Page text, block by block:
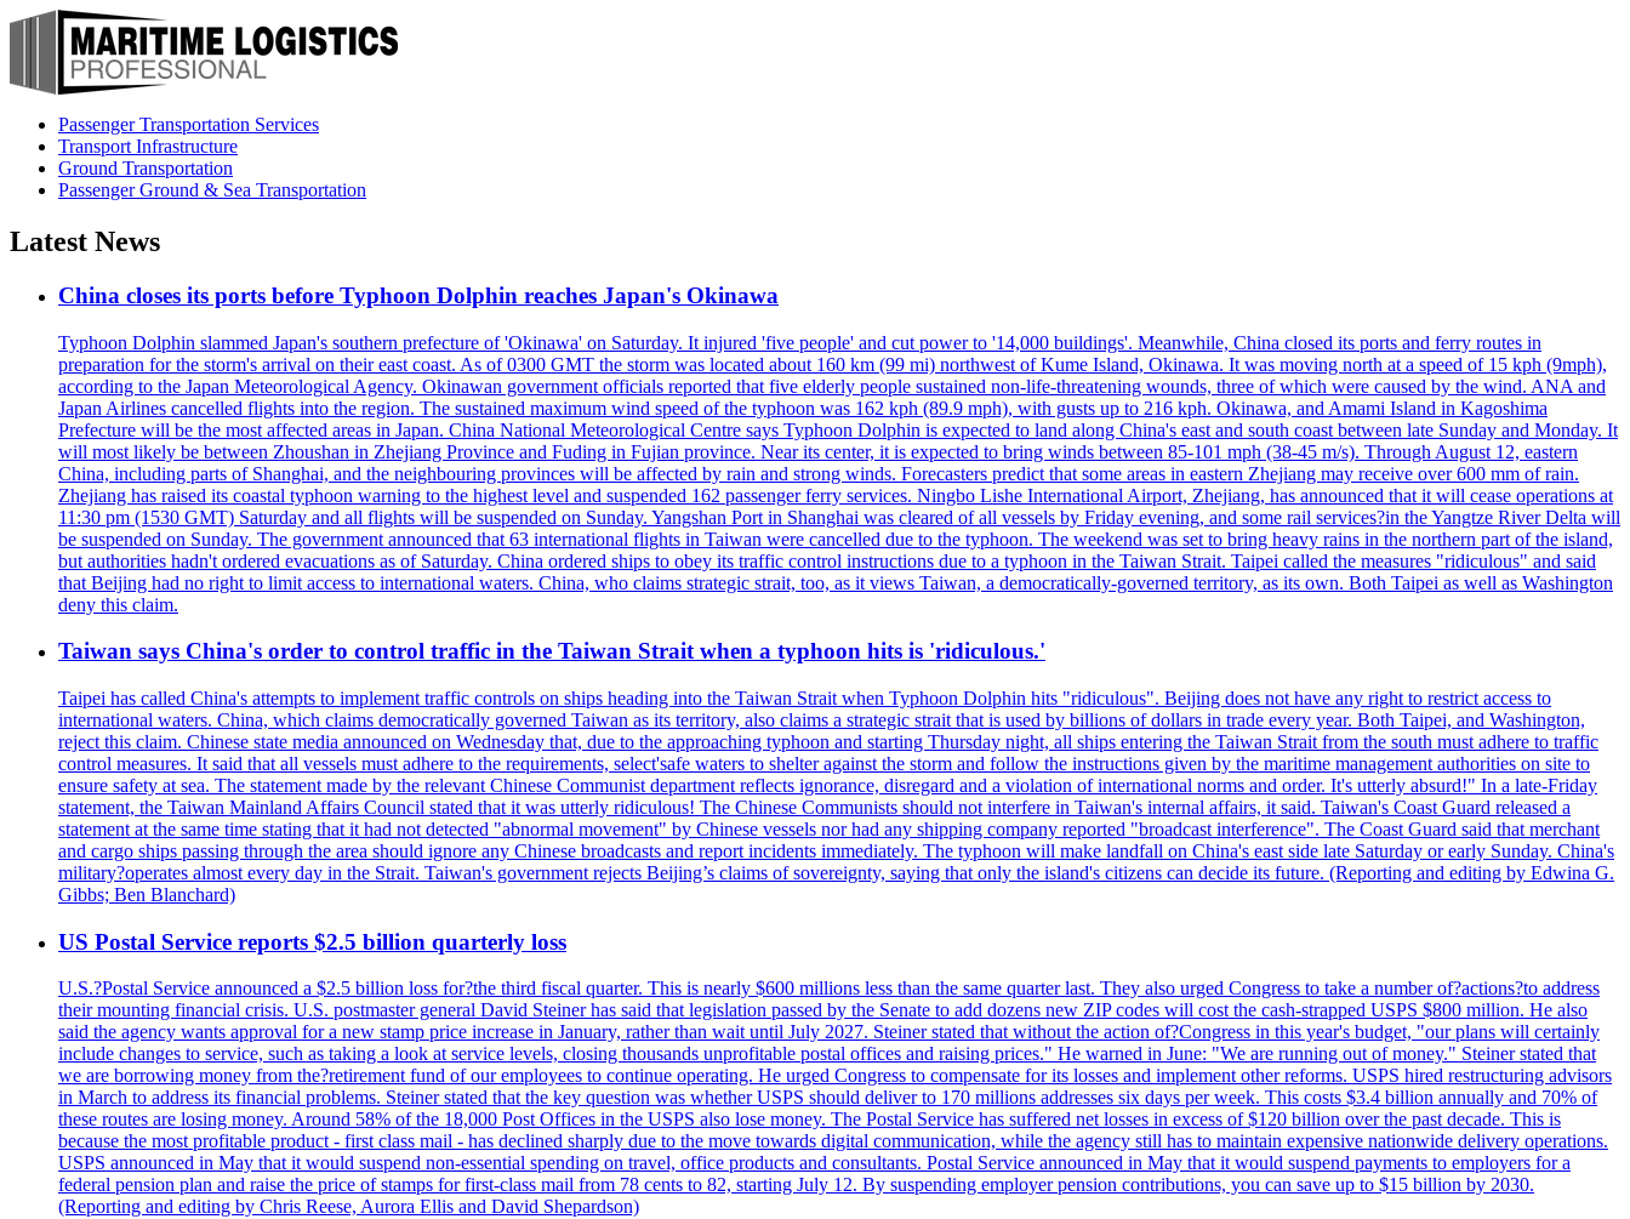
Passenger Transportation Services
Transport Infrastructure
Ground Transportation
Passenger Ground & Sea Transportation
Latest News
China closes its ports before Typhoon Dolphin reaches Japan's Okinawa
Typhoon Dolphin slammed Japan's southern prefecture of 'Okinawa' on Saturday. It injured 'five people' and cut power to '14,000 buildings'. Meanwhile, China closed its ports and ferry routes in
preparation for the storm's arrival on their east coast. As of 0300 GMT the storm was located about 160 km (99 mi) northwest of Kume Island, Okinawa. It was moving north at a speed of 15 kph (9mph),
according to the Japan Meteorological Agency. Okinawan government officials reported that five elderly people sustained non-life-threatening wounds, three of which were caused by the wind. ANA and
Japan Airlines cancelled flights into the region. The sustained maximum wind speed of the typhoon was 162 kph (89.9 mph), with gusts up to 216 kph. Okinawa, and Amami Island in Kagoshima
Prefecture will be the most affected areas in Japan. China National Meteorological Centre says Typhoon Dolphin is expected to land along China's east and south coast between late Sunday and Monday. It
will most likely be between Zhoushan in Zhejiang Province and Fuding in Fujian province. Near its center, it is expected to bring winds between 85-101 mph (38-45 m/s). Through August 12, eastern
China, including parts of Shanghai, and the neighbouring provinces will be affected by rain and strong winds. Forecasters predict that some areas in eastern Zhejiang may receive over 600 mm of rain.
Zhejiang has raised its coastal typhoon warning to the highest level and suspended 162 passenger ferry services. Ningbo Lishe International Airport, Zhejiang, has announced that it will cease operations at
11:30 pm (1530 GMT) Saturday and all flights will be suspended on Sunday. Yangshan Port in Shanghai was cleared of all vessels by Friday evening, and some rail services?in the Yangtze River Delta will
be suspended on Sunday. The government announced that 63 international flights in Taiwan were cancelled due to the typhoon. The weekend was set to bring heavy rains in the northern part of the island,
but authorities hadn't ordered evacuations as of Saturday. China ordered ships to obey its traffic control instructions due to a typhoon in the Taiwan Strait. Taipei called the measures "ridiculous" and said
that Beijing had no right to limit access to international waters. China, who claims strategic strait, too, as it views Taiwan, a democratically-governed territory, as its own. Both Taipei as well as Washington
deny this claim.
Taiwan says China's order to control traffic in the Taiwan Strait when a typhoon hits is 'ridiculous.'
Taipei has called China's attempts to implement traffic controls on ships heading into the Taiwan Strait when Typhoon Dolphin hits "ridiculous". Beijing does not have any right to restrict access to
international waters. China, which claims democratically governed Taiwan as its territory, also claims a strategic strait that is used by billions of dollars in trade every year. Both Taipei, and Washington,
reject this claim. Chinese state media announced on Wednesday that, due to the approaching typhoon and starting Thursday night, all ships entering the Taiwan Strait from the south must adhere to traffic
control measures. It said that all vessels must adhere to the requirements, select'safe waters to shelter against the storm and follow the instructions given by the maritime management authorities on site to
ensure safety at sea. The statement made by the relevant Chinese Communist department reflects ignorance, disregard and a violation of international norms and order. It's utterly absurd!" In a late-Friday
statement, the Taiwan Mainland Affairs Council stated that it was utterly ridiculous! The Chinese Communists should not interfere in Taiwan's internal affairs, it said. Taiwan's Coast Guard released a
statement at the same time stating that it had not detected "abnormal movement" by Chinese vessels nor had any shipping company reported "broadcast interference". The Coast Guard said that merchant
and cargo ships passing through the area should ignore any Chinese broadcasts and report incidents immediately. The typhoon will make landfall on China's east side late Saturday or early Sunday. China's
military?operates almost every day in the Strait. Taiwan's government rejects Beijing’s claims of sovereignty, saying that only the island's citizens can decide its future. (Reporting and editing by Edwina G.
Gibbs; Ben Blanchard)
US Postal Service reports $2.5 billion quarterly loss
U.S.?Postal Service announced a $2.5 billion loss for?the third fiscal quarter. This is nearly $600 millions less than the same quarter last. They also urged Congress to take a number of?actions?to address
their mounting financial crisis. U.S. postmaster general David Steiner has said that legislation passed by the Senate to add dozens new ZIP codes will cost the cash-strapped USPS $800 million. He also
said the agency wants approval for a new stamp price increase in January, rather than wait until July 2027. Steiner stated that without the action of?Congress in this year's budget, "our plans will certainly
include changes to service, such as taking a look at service levels, closing thousands unprofitable postal offices and raising prices." He warned in June: "We are running out of money." Steiner stated that
we are borrowing money from the?retirement fund of our employees to continue operating. He urged Congress to compensate for its losses and implement other reforms. USPS hired restructuring advisors
in March to address its financial problems. Steiner stated that the key question was whether USPS should deliver to 170 millions addresses six days per week. This costs $3.4 billion annually and 70% of
these routes are losing money. Around 58% of the 18,000 Post Offices in the USPS also lose money. The Postal Service has suffered net losses in excess of $120 billion over the past decade. This is
because the most profitable product - first class mail - has declined sharply due to the move towards digital communication, while the agency still has to maintain expensive nationwide delivery operations.
USPS announced in May that it would suspend non-essential spending on travel, office products and consultants. Postal Service announced in May that it would suspend payments to employers for a
federal pension plan and raise the price of stamps for first-class mail from 78 cents to 82, starting July 12. By suspending employer pension contributions, you can save up to $15 billion by 2030.
(Reporting and editing by Chris Reese, Aurora Ellis and David Shepardson)